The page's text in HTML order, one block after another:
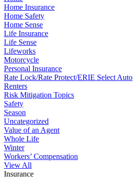
Home Insurance
Home Safety
Home Sense
Life Insurance
Life Sense
Lifeworks
Motorcycle
Personal Insurance
Rate Lock/Rate Protect/ERIE Select Auto
Renters
Risk Mitigation Topics
Safety
Season
Uncategorized
Value of an Agent
Whole Life
Winter
Workers’ Compensation
View All
Insurance